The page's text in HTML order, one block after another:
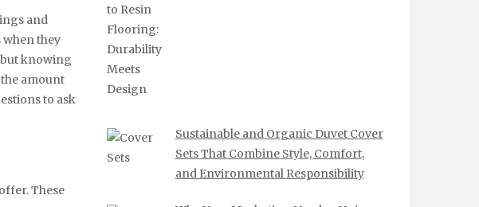
and
when they
but knowing
amount
to ask
These
Sustainable and Organic Duvet Cover
Sets That Combine Style, Comfort,
and Environmental Responsibility